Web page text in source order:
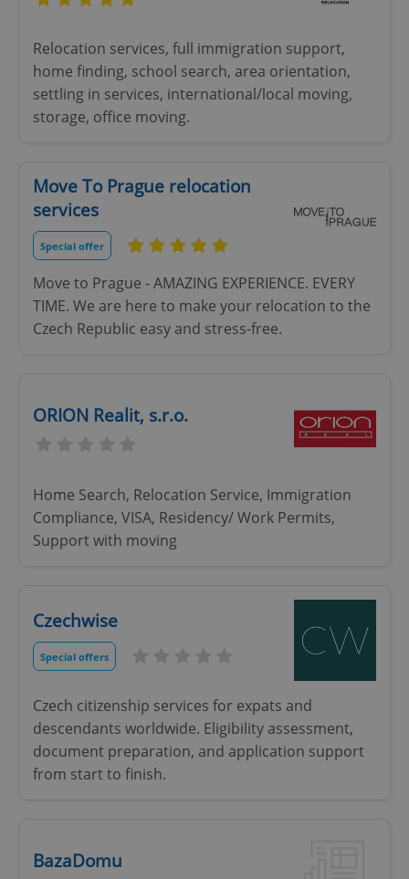
Relocation services, full immigration support,
home finding, school search, area orientation,
settling in services, international/local moving,
storage, office moving.
Move To Prague relocation
services
Special offer
Move to Prague - AMAZING EXPERIENCE. EVERY
TIME. We are here to make your relocation to the
Czech Republic easy and stress-free.
ORION Realit, s.r.o.
Home Search, Relocation Service, Immigration
Compliance, VISA, Residency/ Work Permits,
Support with moving
Czechwise
Special offers
Czech citizenship services for expats and
descendants worldwide. Eligibility assessment,
document preparation, and application support
from start to finish.
BazaDomu